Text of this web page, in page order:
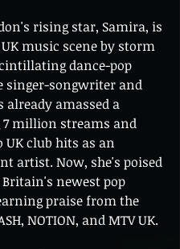
rising star, Samira, is
music scene by storm
dance-pop
singer-songwriter and
already amassed a
7 million streams and
UK club hits as an
artist. Now, she's poised
Britain's newest pop
praise from the
NOTION, and MTV UK.